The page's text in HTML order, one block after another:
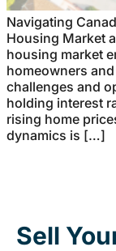
Navigating
Housing Market
housing market
homeowners
challenges and
holding interest
rising home
dynamics is […]
Sell